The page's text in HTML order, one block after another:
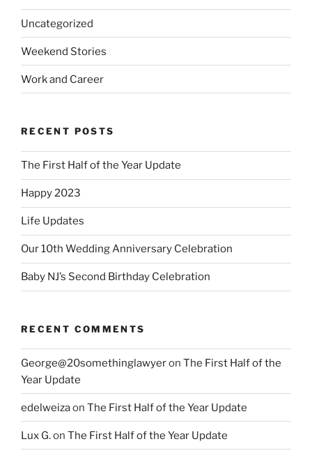
Uncategorized
Weekend Stories
Work and Career
RECENT POSTS
The First Half of the Year Update
Happy 2023
Life Updates
Our 10th Wedding Anniversary Celebration
Baby NJ’s Second Birthday Celebration
RECENT COMMENTS
George@20somethinglawyeron The First Half of the
Year Update
edelweizaon The First Half of the Year Update
Lux G.on The First Half of the Year Update